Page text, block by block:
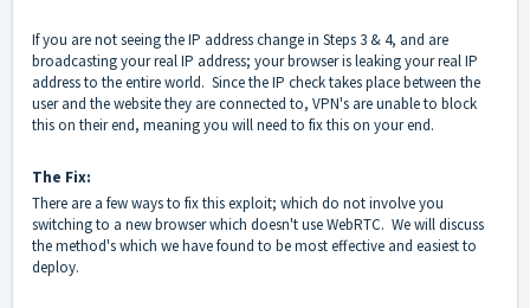
If you are not seeing the IP address change in Steps 3 & 4, and are
broadcasting your real IP address; your browser is leaking your real IP
address to the entire world. Since the IP check takes place between the
user and the website they are connected to, VPN's are unable to block
this on their end, meaning you will need to fix this on your end.
The Fix:
There are a few ways to fix this exploit; which do not involve you
switching to a new browser which doesn't use WebRTC. We will discuss
the method's which we have found to be most effective and easiest to
deploy.